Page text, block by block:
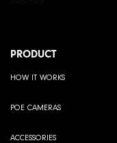
PRODUCT
HOW IT WORKS
POE CAMERAS
ACCESSORIES